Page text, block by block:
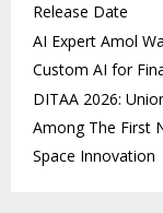
Release Date
AI Expert Amol
Custom AI for
DITAA 2026:
Among The First
Space Innovation